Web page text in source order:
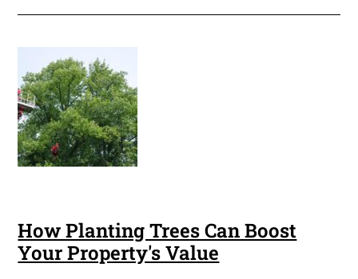
How Planting Trees Can Boost
Your Property's Value